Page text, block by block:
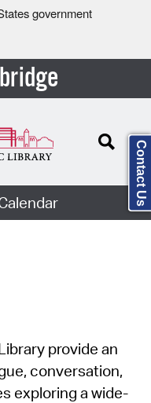
government
provide an
conversation,
exploring a wide-
Contact Us